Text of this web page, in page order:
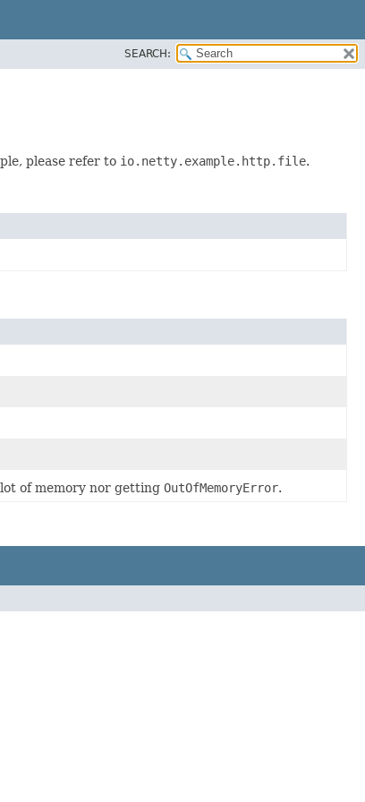
SEARCH:
please refer to io.netty.example.http.file.
of memory nor getting OutOfMemoryError.